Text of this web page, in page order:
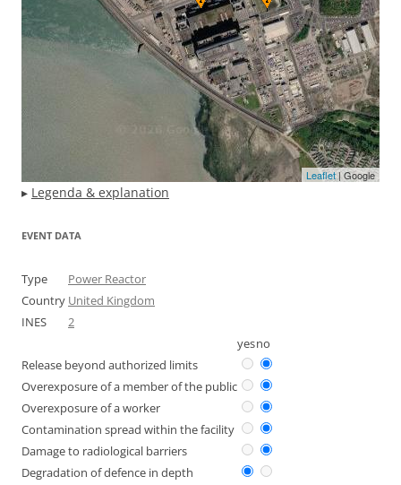
Leaflet| Google
▸ Legenda & explanation
EVENT DATA
Type
Power Reactor
Country United Kingdom
INES
2
yesno
Release beyond authorized limits
Overexposure of a member of the public
Overexposure of a worker
Contamination spread within the facility
Damage to radiological barriers
Degradation of defence in depth